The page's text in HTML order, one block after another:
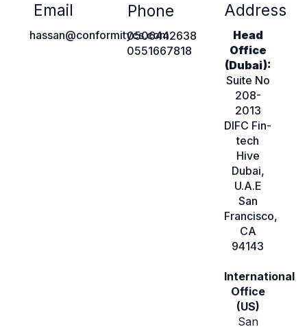
Email
hassan@conformitycs.com
Phone
0506442638
0551667818
Address
Head
Office
(Dubai):
Suite No
208-
2013
DIFC Fin-
tech
Hive
Dubai,
U.A.E
San
Francisco,
CA
94143
International
Office
(US)
San